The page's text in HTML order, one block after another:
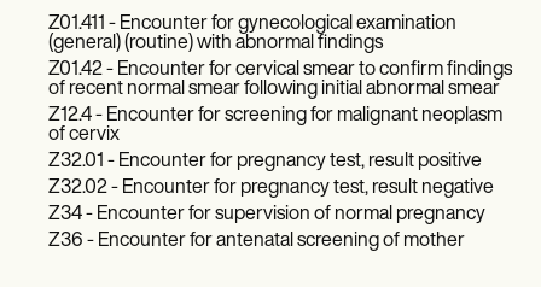
Z01.411 - Encounter for gynecological examination
(general) (routine) with abnormal findings
Z01.42 - Encounter for cervical smear to confirm findings
of recent normal smear following initial abnormal smear
Z12.4 - Encounter for screening for malignant neoplasm
of cervix
Z32.01 - Encounter for pregnancy test, result positive
Z32.02 - Encounter for pregnancy test, result negative
Z34 - Encounter for supervision of normal pregnancy
Z36 - Encounter for antenatal screening of mother